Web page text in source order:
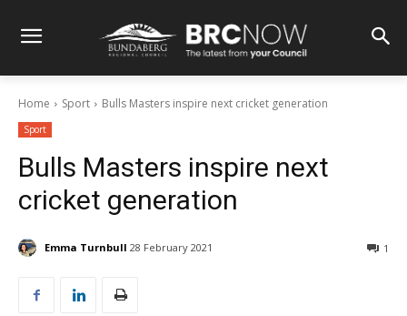
Home Sport Bulls Masters inspire next cricket generation
Sport
Bulls Masters inspire next
cricket generation
Emma Turnbull 28 February 2021 1